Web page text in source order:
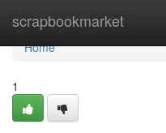
scrapbookmarket
Home
Home
1